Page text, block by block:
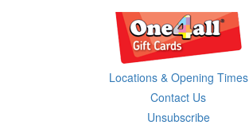
Locations & Opening Times
Contact Us
Unsubscribe